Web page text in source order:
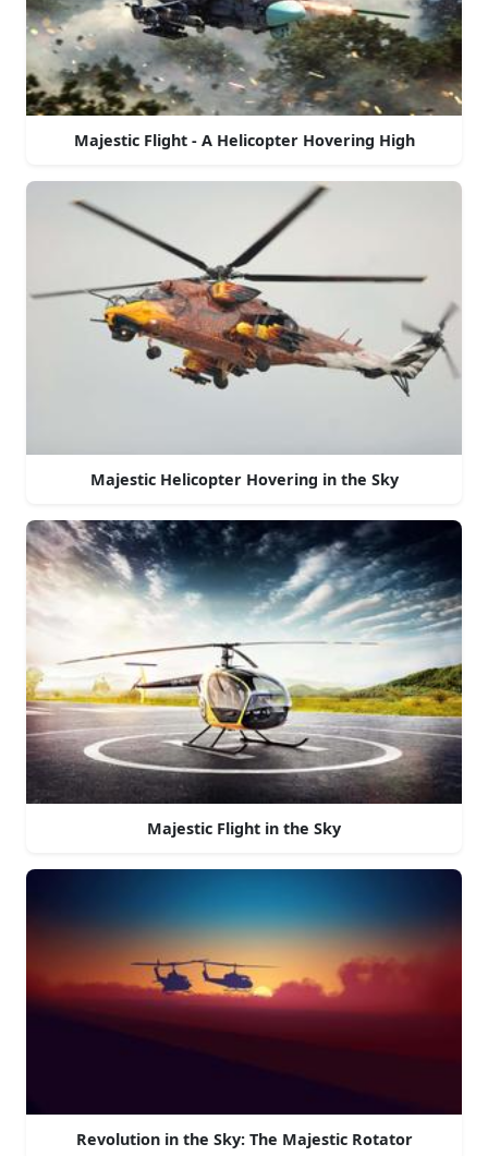
Majestic Flight - A Helicopter Hovering High
Majestic Helicopter Hovering in the Sky
Majestic Flight in the Sky
Revolution in the Sky: The Majestic Rotator